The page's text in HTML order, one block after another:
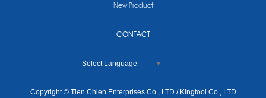
New Product
CONTACT
Select Language ▼
Copyright © Tien Chien Enterprises Co., LTD / Kingtool Co., LTD